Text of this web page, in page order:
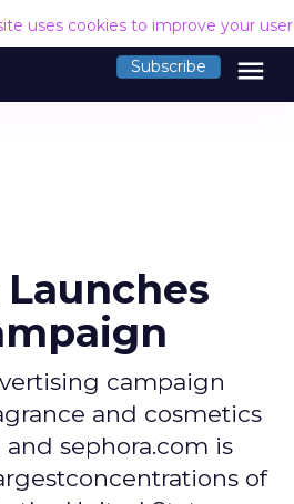
uses cookies to improve your
Subscribe menu
campaign
and cosmetics
sephora.com is
of